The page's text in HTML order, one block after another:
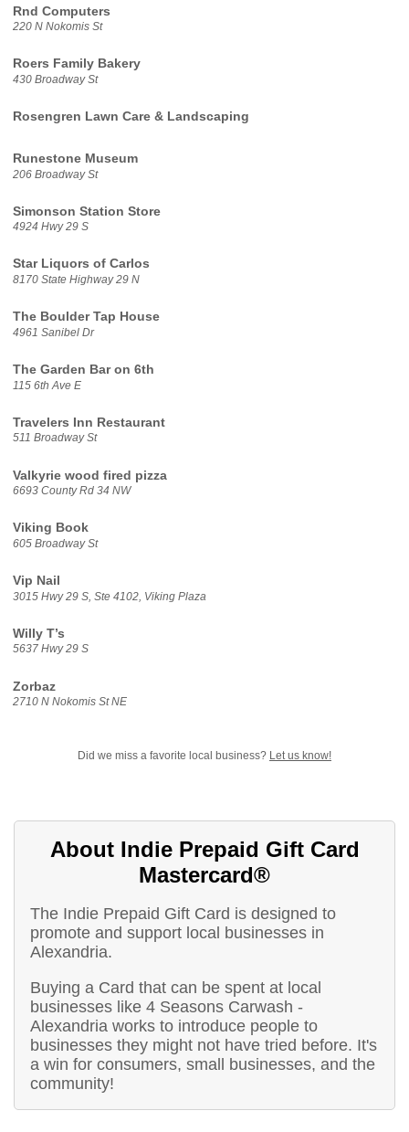
Rnd Computers
220 N Nokomis St
Roers Family Bakery
430 Broadway St
Rosengren Lawn Care & Landscaping
Runestone Museum
206 Broadway St
Simonson Station Store
4924 Hwy 29 S
Star Liquors of Carlos
8170 State Highway 29 N
The Boulder Tap House
4961 Sanibel Dr
The Garden Bar on 6th
115 6th Ave E
Travelers Inn Restaurant
511 Broadway St
Valkyrie wood fired pizza
6693 County Rd 34 NW
Viking Book
605 Broadway St
Vip Nail
3015 Hwy 29 S, Ste 4102, Viking Plaza
Willy T’s
5637 Hwy 29 S
Zorbaz
2710 N Nokomis St NE
Did we miss a favorite local business? Let us know!
About Indie Prepaid Gift Card
Mastercard®
The Indie Prepaid Gift Card is designed to
promote and support local businesses in
Alexandria.
Buying a Card that can be spent at local
businesses like 4 Seasons Carwash -
Alexandria works to introduce people to
businesses they might not have tried before. It's
a win for consumers, small businesses, and the
community!